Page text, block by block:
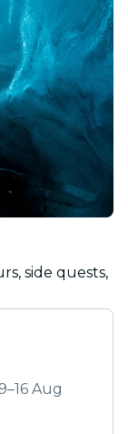
side quests,
Aug